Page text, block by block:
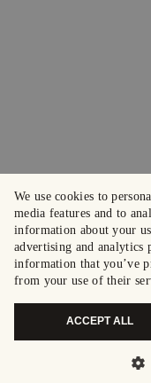
We use cookies to
media features and to
information about your
advertising and analytics
information that you’ve
from your use of their
ACCEPT ALL